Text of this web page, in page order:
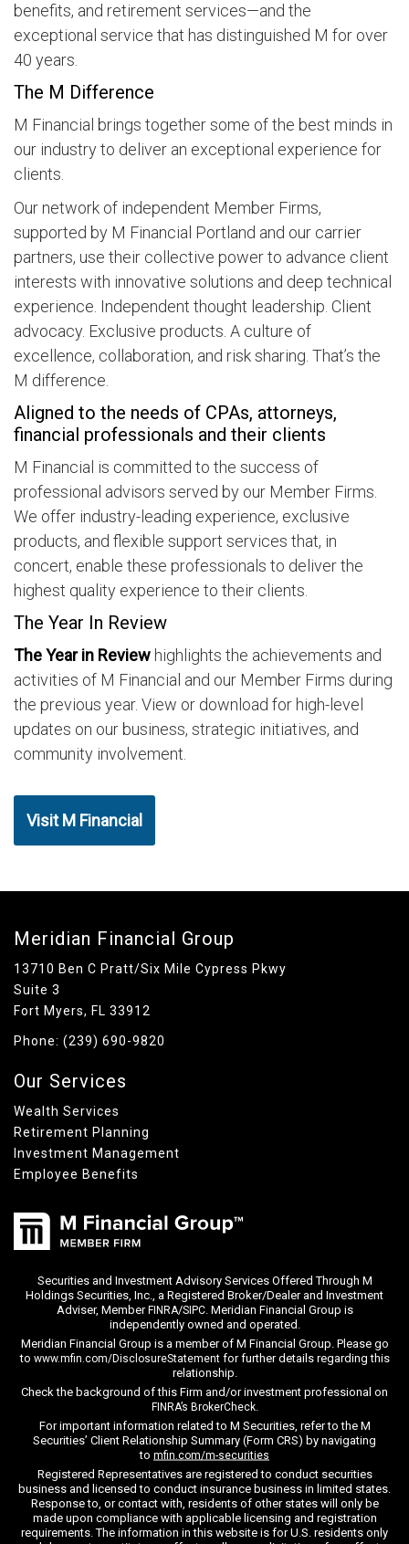
benefits, and retirement services—and the
exceptional service that has distinguished M for over
40 years.
The M Difference
M Financial brings together some of the best minds in
our industry to deliver an exceptional experience for
clients.
Our network of independent Member Firms,
supported by M Financial Portland and our carrier
partners, use their collective power to advance client
interests with innovative solutions and deep technical
experience. Independent thought leadership. Client
advocacy. Exclusive products. A culture of
excellence, collaboration, and risk sharing. That’s the
M difference.
Aligned to the needs of CPAs, attorneys,
financial professionals and their clients
M Financial is committed to the success of
professional advisors served by our Member Firms.
We offer industry-leading experience, exclusive
products, and flexible support services that, in
concert, enable these professionals to deliver the
highest quality experience to their clients.
The Year In Review
The Year in Review highlights the achievements and
activities of M Financial and our Member Firms during
the previous year. View or download for high-level
updates on our business, strategic initiatives, and
community involvement.
Visit M Financial
Meridian Financial Group
13710 Ben C Pratt/Six Mile Cypress Pkwy
Suite 3
Fort Myers, FL 33912
Phone: (239) 690-9820
Our Services
Wealth Services
Retirement Planning
Investment Management
Employee Benefits
Securities and Investment Advisory Services Offered Through M
Holdings Securities, Inc., a Registered Broker/Dealer and Investment
Adviser, MemberFINRA/SIPC. Meridian Financial Group is
independently owned and operated.
Meridian Financial Group is a member of M Financial Group. Please go
to www.mfin.com/DisclosureStatementfor further details regarding this
relationship.
Check the background of this Firm and/or investment professional on
FINRA’s BrokerCheck.
For important information related to M Securities, refer to the M
Securities’ Client Relationship Summary (Form CRS) by navigating
to mfin.com/m-securities
Registered Representatives are registered to conduct securities
business and licensed to conduct insurance business in limited states.
Response to, or contact with, residents of other states will only be
made upon compliance with applicable licensing and registration
requirements. The information in this website is for U.S. residents only